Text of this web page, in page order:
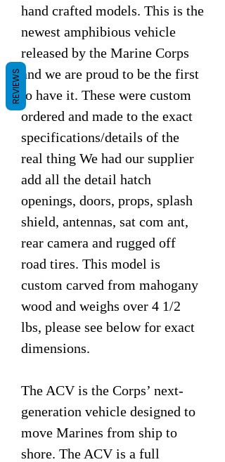
hand crafted models. This is the
newest amphibious vehicle
released by the Marine Corps
and we are proud to be the first
to have it. These were custom
ordered and made to the exact
specifications/details of the
real thing We had our supplier
add all the detail hatch
openings, doors, props, splash
shield, antennas, sat com ant,
rear camera and rugged off
road tires. This model is
custom carved from mahogany
wood and weighs over 4 1/2
lbs, please see below for exact
dimensions.
The ACV is the Corps’ next-
generation vehicle designed to
move Marines from ship to
shore. The ACV is a full
REVIEWS